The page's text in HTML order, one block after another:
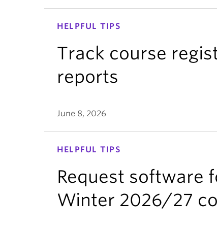
HELPFUL TIPS
Track course
reports
June 8, 2026
HELPFUL TIPS
Request software
Winter 2026/27